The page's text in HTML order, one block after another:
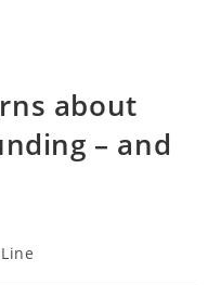
about
– and